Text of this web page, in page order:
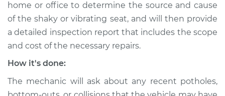
home or office to determine the source and cause
of the shaky or vibrating seat, and will then provide
a detailed inspection report that includes the scope
and cost of the necessary repairs.
How it's done:
The mechanic will ask about any recent potholes,